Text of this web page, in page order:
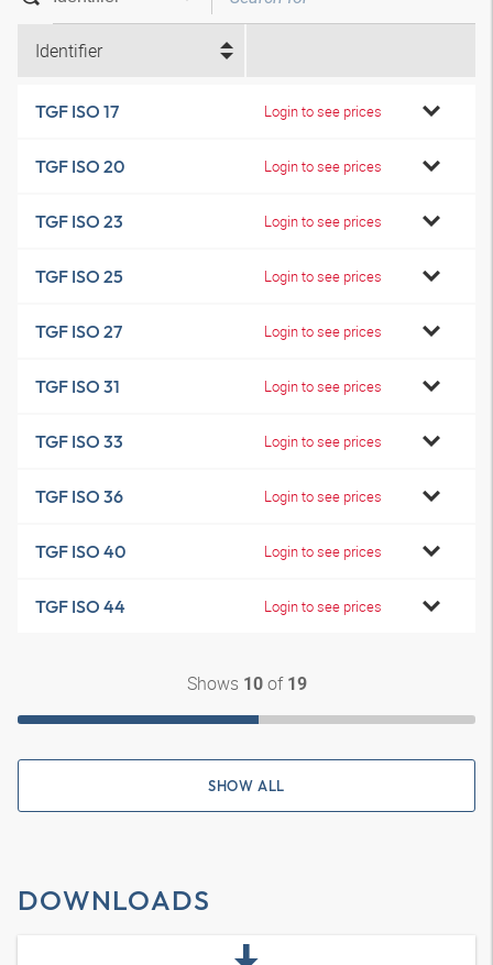
Identifier
TGF ISO 17 Login to see prices
TGF ISO 20 Login to see prices
TGF ISO 23 Login to see prices
TGF ISO 25 Login to see prices
TGF ISO 27 Login to see prices
TGF ISO 31 Login to see prices
TGF ISO 33 Login to see prices
TGF ISO 36 Login to see prices
TGF ISO 40 Login to see prices
TGF ISO 44 Login to see prices
Shows 10of 19
SHOW ALL
DOWNLOADS